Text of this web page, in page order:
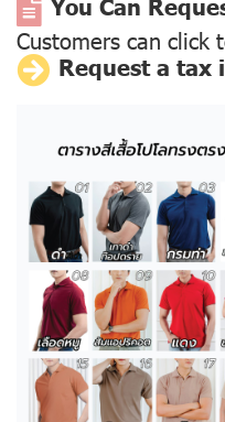
You Can
Customers can click
Request a tax